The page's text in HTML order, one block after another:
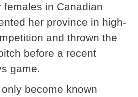
females in Canadian
her province in high-
and thrown the
before a recent
game.
become known